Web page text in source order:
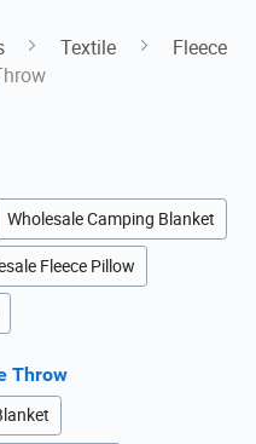
Textile
Fleece
Wholesale Camping Blanket
Fleece Pillow
Throw